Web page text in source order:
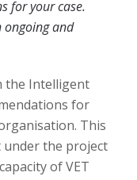
for your case.
ongoing and
the Intelligent
for
This
under the project
of VET